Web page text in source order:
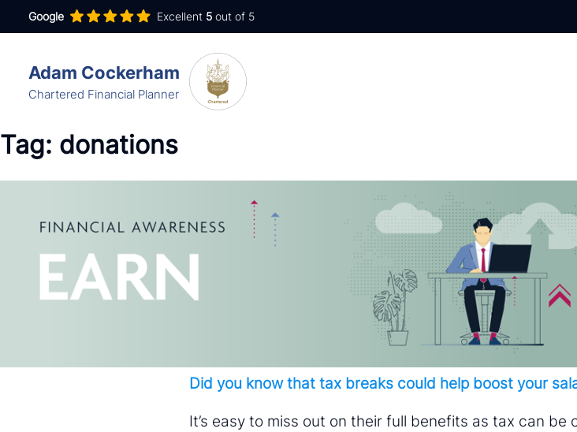
Google Excellent 5 out of 5
Adam Cockerham
Chartered Financial Planner
Tag: donations
Did you know that tax breaks could help boost your
It’s easy to miss out on their full benefits as tax can
Services
Insights
About